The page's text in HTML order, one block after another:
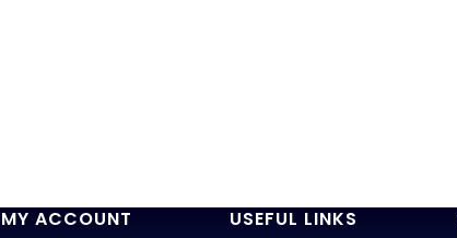
MY ACCOUNT USEFUL LINKS